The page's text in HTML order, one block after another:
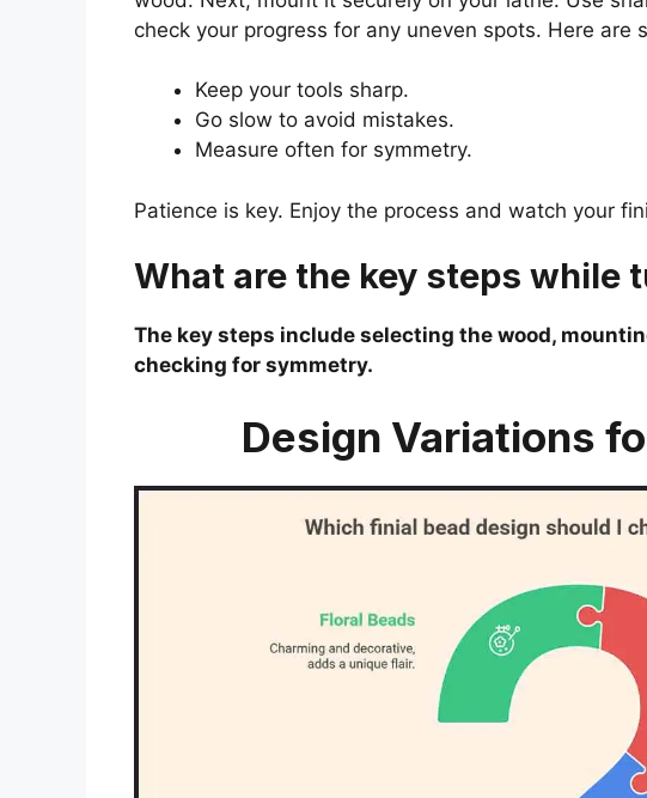
check your progress for any uneven spots. Here are
Keep your tools sharp.
Go slow to avoid mistakes.
Measure often for symmetry.
Patience is key. Enjoy the process and watch your
What are the key steps while
The key steps include selecting the wood,
checking for symmetry.
Design Variations